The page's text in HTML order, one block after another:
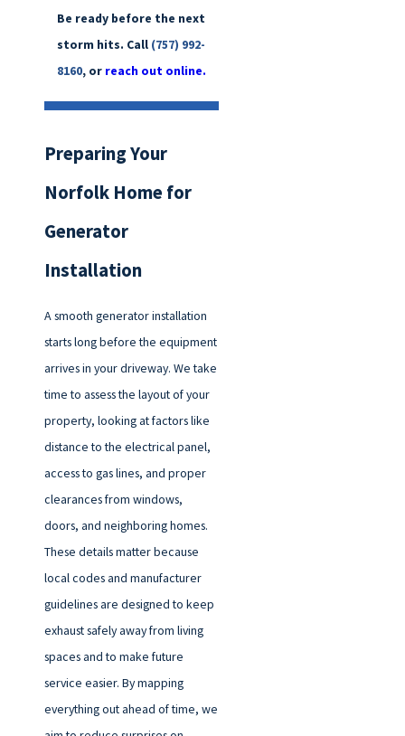
Be ready before the next
storm hits. Call (757) 992-
8160, or reach out online.
Preparing Your
Norfolk Home for
Generator
Installation
A smooth generator installation
starts long before the equipment
arrives in your driveway. We take
time to assess the layout of your
property, looking at factors like
distance to the electrical panel,
access to gas lines, and proper
clearances from windows,
doors, and neighboring homes.
These details matter because
local codes and manufacturer
guidelines are designed to keep
exhaust safely away from living
spaces and to make future
service easier. By mapping
everything out ahead of time, we